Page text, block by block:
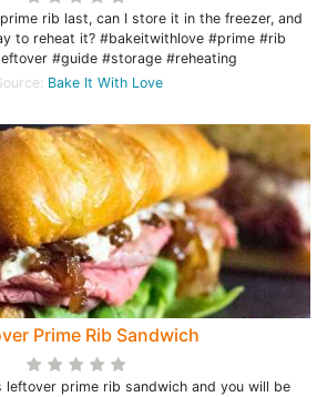
rib last, can I store it in the freezer, and
to reheat it? #bakeitwithlove #prime #rib
#guide #storage #reheating
Bake It With Love
Prime Rib Sandwich
leftover prime rib sandwich and you will be